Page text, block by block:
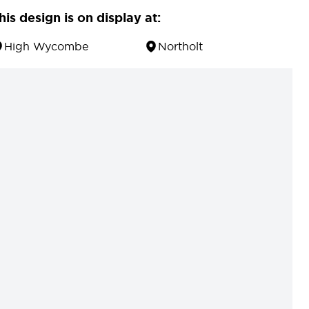
design is on display at:
High Wycombe Northolt